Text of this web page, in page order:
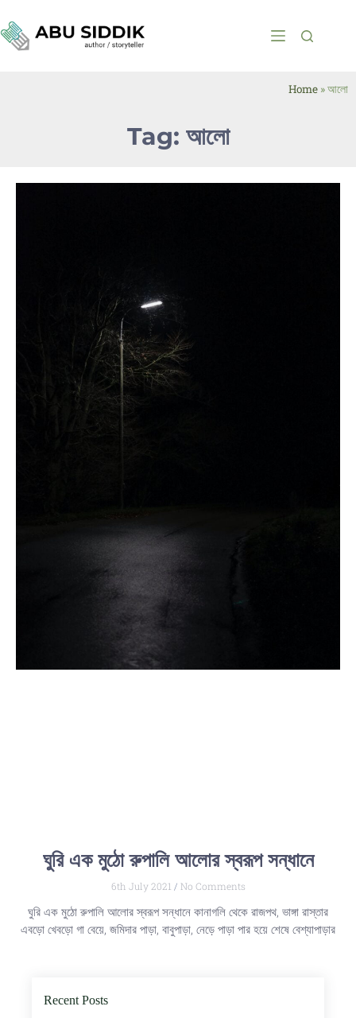
Tag: আলো
Home »আলো
ঘুরি এক মুঠো রুপালি আলোর স্বরূপ সন্ধানে
6th July 2021 No Comments
ঘুরি এক মুঠো রুপালি আলোর স্বরূপ সন্ধানে কানাগলি থেকে রাজপথ, ভাঙ্গা রাস্তার
এবড়ো খেবড়ো গা বেয়ে, জমিদার পাড়া, বাবুপাড়া, নেড়ে পাড়া পার হয়ে শেষে বেশ্যাপাড়ার
Recent Posts